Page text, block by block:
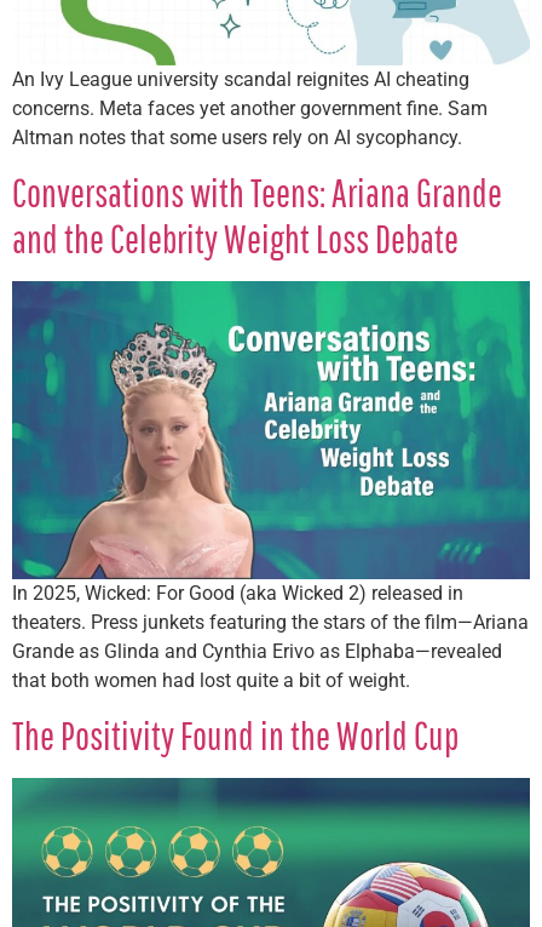
An Ivy League university scandal reignites AI cheating
concerns. Meta faces yet another government fine. Sam
Altman notes that some users rely on AI sycophancy.
Conversations with Teens: Ariana Grande
and the Celebrity Weight Loss Debate
In 2025, Wicked: For Good (aka Wicked 2) released in
theaters. Press junkets featuring the stars of the film—Ariana
Grande as Glinda and Cynthia Erivo as Elphaba—revealed
that both women had lost quite a bit of weight.
The Positivity Found in the World Cup